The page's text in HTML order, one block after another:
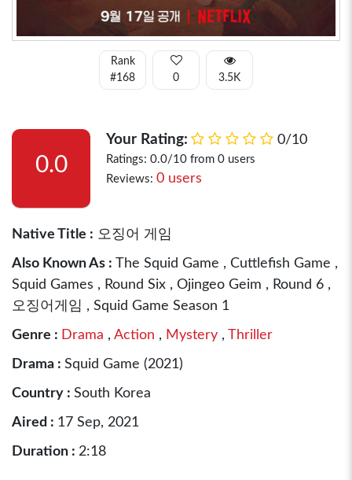
Rank
#168
0 3.5K
0.0
Your Rating: 0/10
Ratings: 0.0/10 from 0 users
Reviews: 0 users
Native Title : 오징어 게임
Also Known As : The Squid Game , Cuttlefish Game ,
Squid Games , Round Six , Ojingeo Geim , Round 6 ,
오징어게임 , Squid Game Season 1
Genre : Drama , Action , Mystery , Thriller
Drama : Squid Game (2021)
Country : South Korea
Aired : 17 Sep, 2021
Duration : 2:18